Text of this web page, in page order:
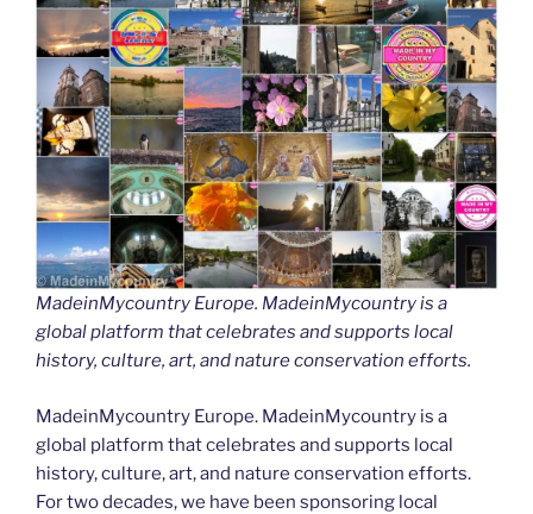
MadeinMycountry Europe. MadeinMycountry is a
global platform that celebrates and supports local
history, culture, art, and nature conservation efforts.
MadeinMycountry Europe. MadeinMycountry is a
global platform that celebrates and supports local
history, culture, art, and nature conservation efforts.
For two decades, we have been sponsoring local